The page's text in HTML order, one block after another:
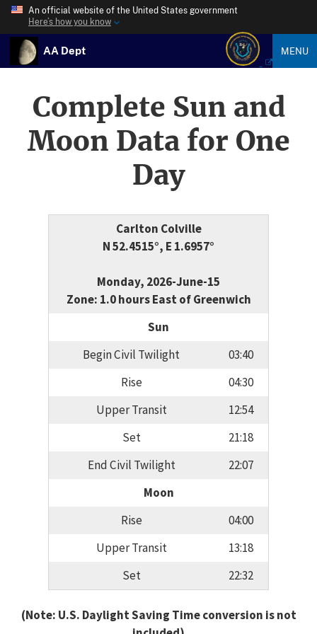
An official website of the United States government
Here’s how you know
AA Dept MENU
Complete Sun and
Moon Data for One
Day
Carlton Colville
N 52.4515°, E 1.6957°
Monday, 2026-June-15
Zone: 1.0 hours East of Greenwich
Sun
Begin Civil Twilight
03:40
Rise
04:30
Upper Transit
12:54
Set
21:18
End Civil Twilight
22:07
Moon
Rise
04:00
Upper Transit
13:18
Set
22:32
(Note: U.S. Daylight Saving Time conversion is not